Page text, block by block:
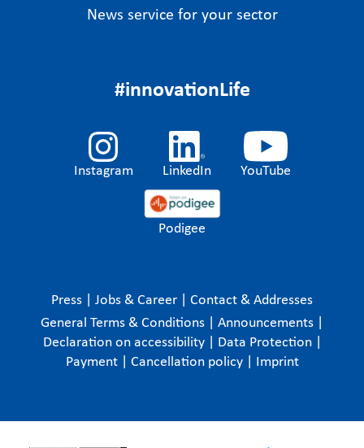
News service for your sector
#innovationLife
Instagram LinkedIn YouTube
Podigee
Press Jobs & Career
Contact & Addresses
General Terms & Conditions
Announcements
Declaration on accessibility
Data Protection
Payment
Cancellation policy Imprint